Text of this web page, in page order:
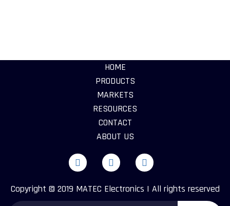
HOME
PRODUCTS
MARKETS
RESOURCES
CONTACT
ABOUT US
Copyright © 2019 MATEC Electronics | All rights reserved